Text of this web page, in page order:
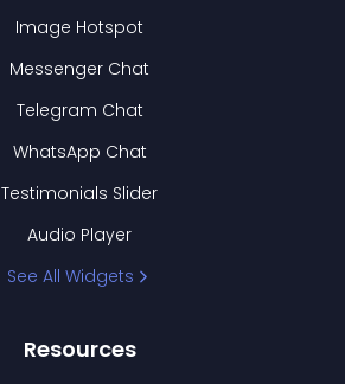
Image Hotspot
Messenger Chat
Telegram Chat
WhatsApp Chat
Testimonials Slider
Audio Player
See All Widgets
Resources